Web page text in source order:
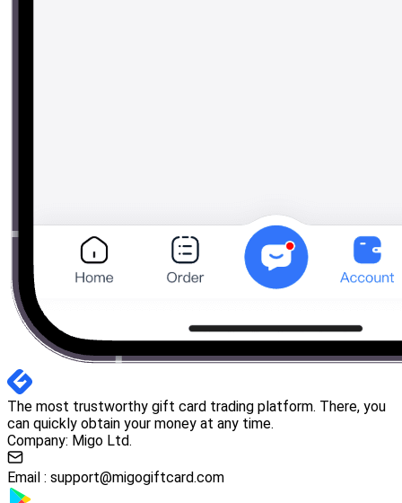
The most trustworthy gift card trading platform. There, you
can quickly obtain your money at any time.
Company: Migo Ltd.
Email : support@migogiftcard.com